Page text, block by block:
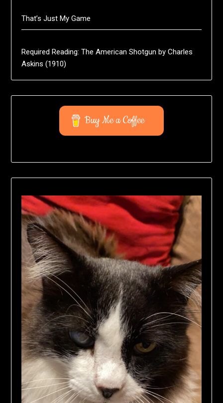
That’s Just My Game
Required Reading: The American Shotgun by Charles
Askins (1910)
Buy Me a Coffee